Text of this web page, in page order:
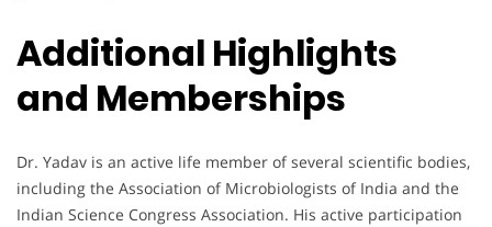
Additional Highlights
and Memberships
Dr. Yadav is an active life member of several scientific bodies,
including the Association of Microbiologists of India and the
Indian Science Congress Association. His active participation